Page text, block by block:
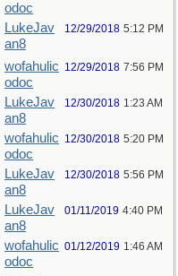
odoc
LukeJav
an8
12/29/2018 5:12 PM
wofahulic
odoc
12/29/2018 7:56 PM
LukeJav
an8
12/30/2018 1:23 AM
wofahulic
odoc
12/30/2018 5:20 PM
LukeJav
an8
12/30/2018 5:56 PM
LukeJav
an8
01/11/2019 4:40 PM
wofahulic
odoc
01/12/2019 1:46 AM